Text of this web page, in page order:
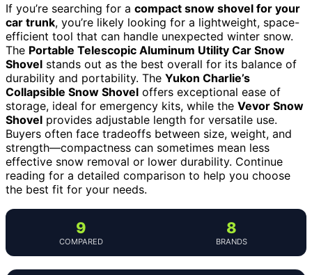
If you’re searching for a compact snow shovel for your
car trunk, you’re likely looking for a lightweight, space-
efficient tool that can handle unexpected winter snow.
The Portable Telescopic Aluminum Utility Car Snow
Shovel stands out as the best overall for its balance of
durability and portability. The Yukon Charlie’s
Collapsible Snow Shovel offers exceptional ease of
storage, ideal for emergency kits, while the Vevor Snow
Shovel provides adjustable length for versatile use.
Buyers often face tradeoffs between size, weight, and
strength—compactness can sometimes mean less
effective snow removal or lower durability. Continue
reading for a detailed comparison to help you choose
the best fit for your needs.
9
COMPARED
8
BRANDS